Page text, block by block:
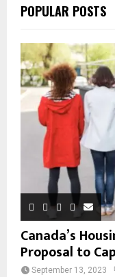
POPULAR POSTS
Canada’s
Proposal to
September 13, 2023